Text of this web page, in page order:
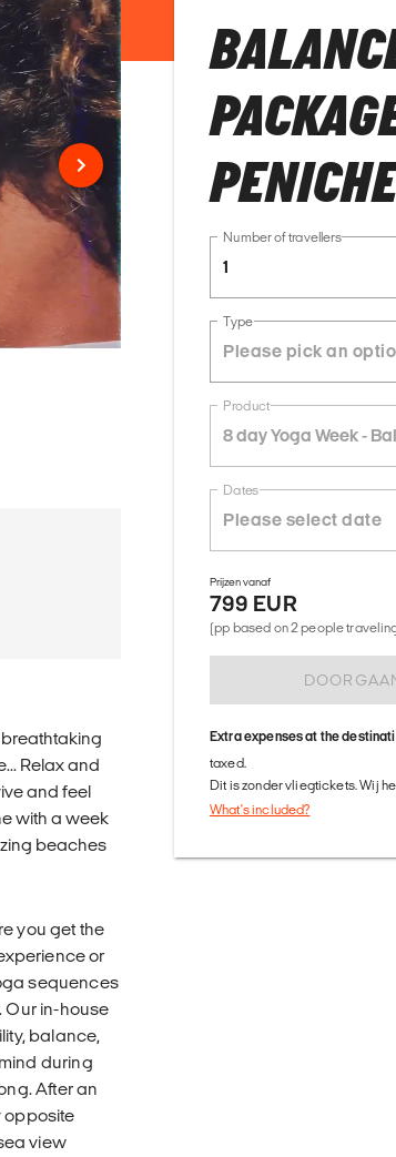
breathtaking
Relax and
and feel
with a week
beaches
you get the
or
sequences
Our in-house
balance,
during
After an
opposite
view
Number of travellers
1
Type
Product
8 day Yoga Week -
Dates
Prijzen vanaf
799 EUR
(pp based on 2 people
Extra expenses at the
taxed.
Dit is zonder vliegtickets. Wij
What's included?